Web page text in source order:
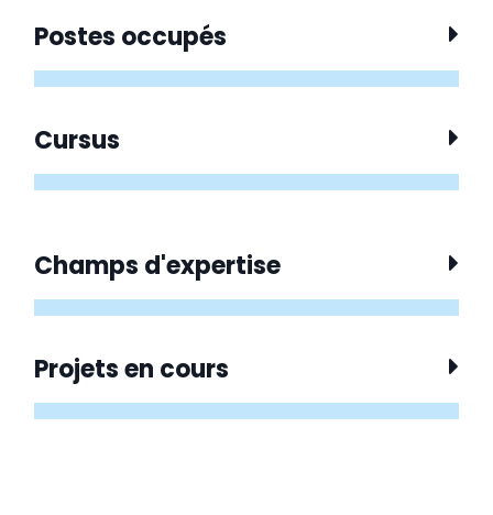
Postes occupés
Cursus
Champs d'expertise
Projets en cours